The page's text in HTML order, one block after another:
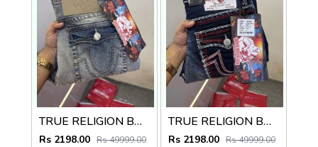
TRUE RELIGION BOOTCUT PREMIUM DENIM JEANS
Rs 2198.00 Rs 49999.00
TRUE RELIGION BOOTCUT PREMIUM DENIM JEANS LENGHT 41
Rs 2198.00 Rs 49999.00